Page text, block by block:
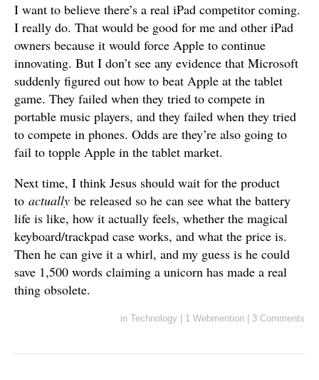
I want to believe there’s a real iPad competitor coming.
I really do. That would be good for me and other iPad
owners because it would force Apple to continue
innovating. But I don’t see any evidence that Microsoft
suddenly figured out how to beat Apple at the tablet
game. They failed when they tried to compete in
portable music players, and they failed when they tried
to compete in phones. Odds are they’re also going to
fail to topple Apple in the tablet market.
Next time, I think Jesus should wait for the product
to actually be released so he can see what the battery
life is like, how it actually feels, whether the magical
keyboard/trackpad case works, and what the price is.
Then he can give it a whirl, and my guess is he could
save 1,500 words claiming a unicorn has made a real
thing obsolete.
in Technology 1 Webmention 3 Comments